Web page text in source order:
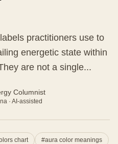
practitioners use to
energetic state within
are not a single...
Columnist
· AI-assisted
chart #aura color meanings